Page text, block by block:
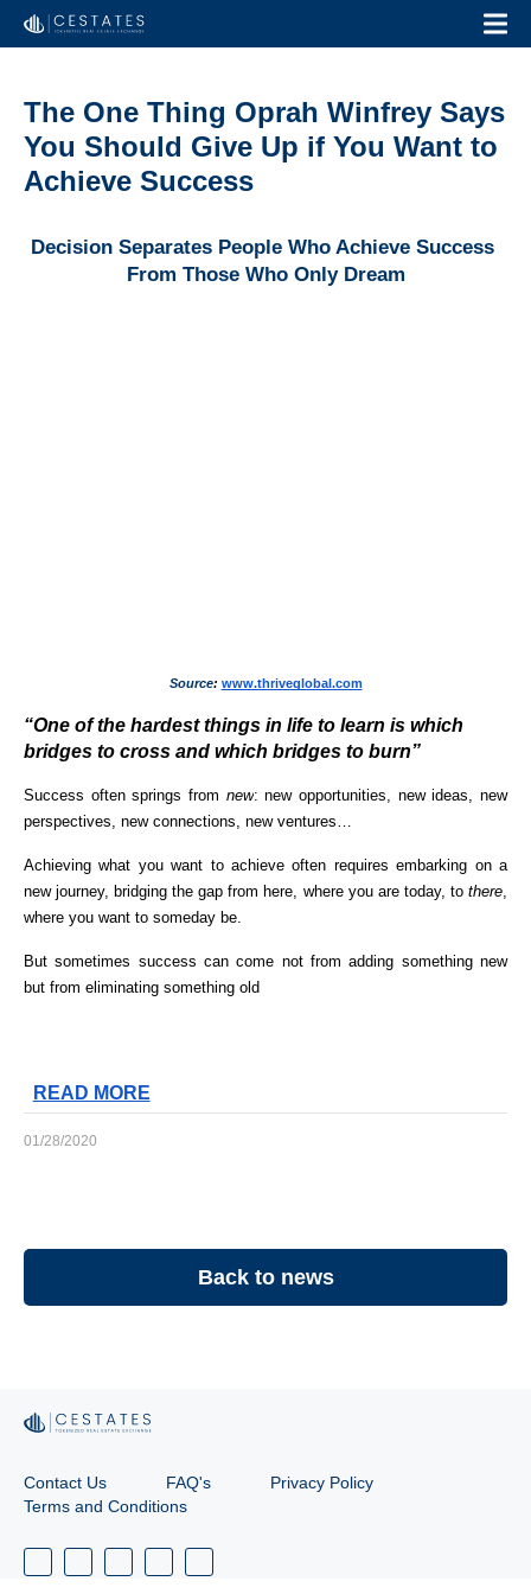
The One Thing Oprah Winfrey Says
You Should Give Up if You Want to
Achieve Success
Decision Separates People Who Achieve Success
From Those Who Only Dream
Source: www.thriveglobal.com
“One of the hardest things in life to learn is which
bridges to cross and which bridges to burn”
Success often springs from new: new opportunities, new ideas, new
perspectives, new connections, new ventures…
Achieving what you want to achieve often requires embarking on a
new journey, bridging the gap from here, where you are today, to there
where you want to someday be.
But sometimes success can come not from adding something new
but from eliminating something old
READ MORE
01/28/2020
Back to news
Contact Us FAQ's
Privacy Policy
Terms and Conditions